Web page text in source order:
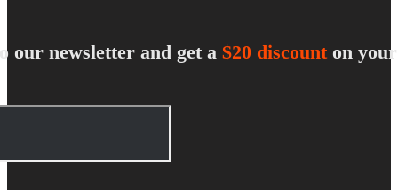
our newsletter and get a $20 discounton